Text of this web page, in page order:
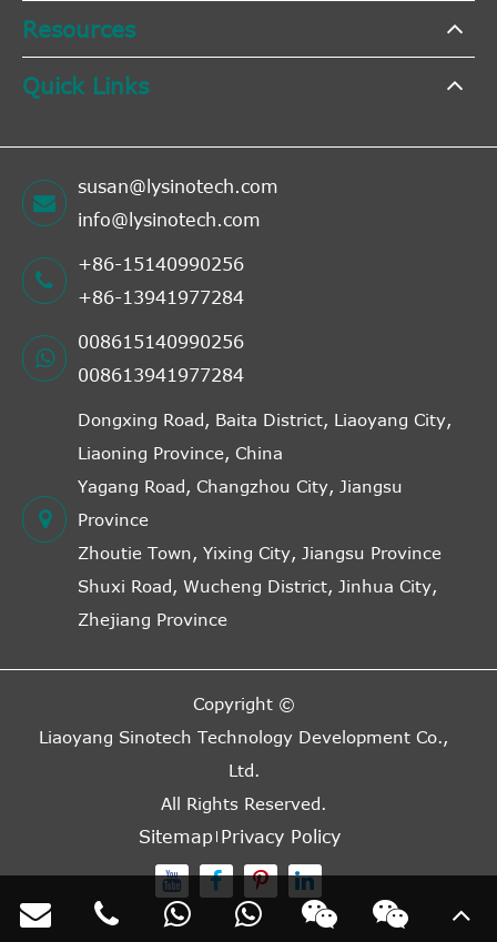
Resources
Quick Links
susan@lysinotech.com
info@lysinotech.com
+86-15140990256
+86-13941977284
008615140990256
008613941977284
Dongxing Road, Baita District, Liaoyang City,
Liaoning Province, China
Yagang Road, Changzhou City, Jiangsu
Province
Zhoutie Town, Yixing City, Jiangsu Province
Shuxi Road, Wucheng District, Jinhua City,
Zhejiang Province
Copyright ©
Liaoyang Sinotech Technology Development Co.,
Ltd.
All Rights Reserved.
Sitemap Privacy Policy